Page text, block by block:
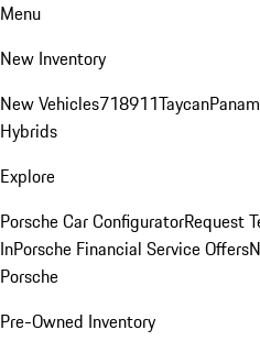
Menu
New Inventory
New Vehicles718911Taycan
Hybrids
Explore
Porsche Car ConfiguratorRequest
InPorsche Financial Service Offers
Porsche
Pre-Owned Inventory